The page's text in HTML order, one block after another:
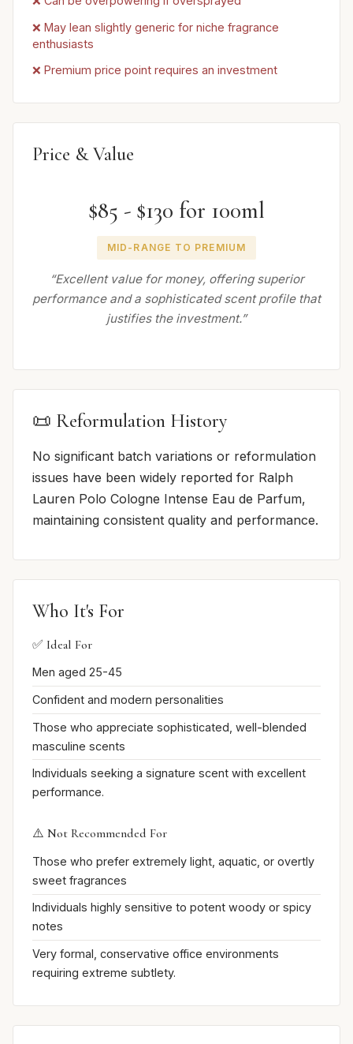
❌ May lean slightly generic for niche fragrance
enthusiasts
❌ Premium price point requires an investment
Price & Value
$85 - $130 for 100ml
MID-RANGE TO PREMIUM
“Excellent value for money, offering superior
performance and a sophisticated scent profile that
justifies the investment.”
📜 Reformulation History
No significant batch variations or reformulation
issues have been widely reported for Ralph
Lauren Polo Cologne Intense Eau de Parfum,
maintaining consistent quality and performance.
Who It's For
✅ Ideal For
Men aged 25-45
Confident and modern personalities
Those who appreciate sophisticated, well-blended
masculine scents
Individuals seeking a signature scent with excellent
performance.
⚠️ Not Recommended For
Those who prefer extremely light, aquatic, or overtly
sweet fragrances
Individuals highly sensitive to potent woody or spicy
notes
Very formal, conservative office environments
requiring extreme subtlety.